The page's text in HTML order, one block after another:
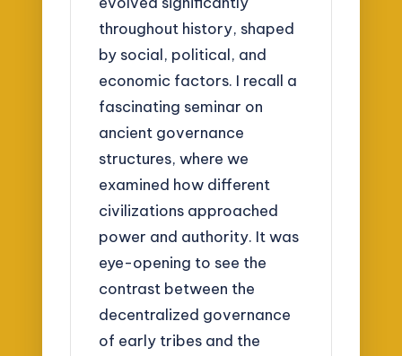
throughout history, shaped
by social, political, and
economic factors. I recall a
fascinating seminar on
ancient governance
structures, where we
examined how different
civilizations approached
power and authority. It was
eye-opening to see the
contrast between the
decentralized governance
of early tribes and the